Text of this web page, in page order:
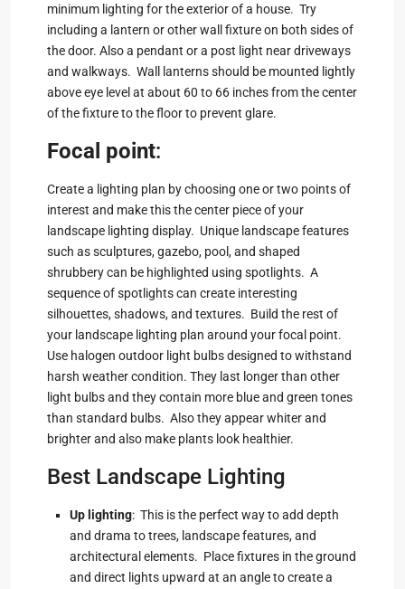
minimum lighting for the exterior of a house. Try
including a lantern or other wall fixture on both sides of
the door. Also a pendant or a post light near driveways
and walkways. Wall lanterns should be mounted lightly
above eye level at about 60 to 66 inches from the center
of the fixture to the floor to prevent glare.
Focal point:
Create a lighting plan by choosing one or two points of
interest and make this the center piece of your
landscape lighting display. Unique landscape features
such as sculptures, gazebo, pool, and shaped
shrubbery can be highlighted using spotlights. A
sequence of spotlights can create interesting
silhouettes, shadows, and textures. Build the rest of
your landscape lighting plan around your focal point.
Use halogen outdoor light bulbs designed to withstand
harsh weather condition. They last longer than other
light bulbs and they contain more blue and green tones
than standard bulbs. Also they appear whiter and
brighter and also make plants look healthier.
Best Landscape Lighting
Up lighting: This is the perfect way to add depth
and drama to trees, landscape features, and
architectural elements. Place fixtures in the ground
and direct lights upward at an angle to create a